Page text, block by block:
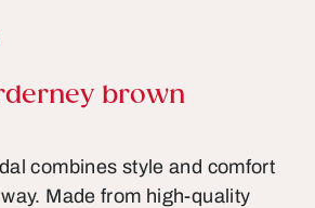
brown
combines style and comfort
Made from high-quality